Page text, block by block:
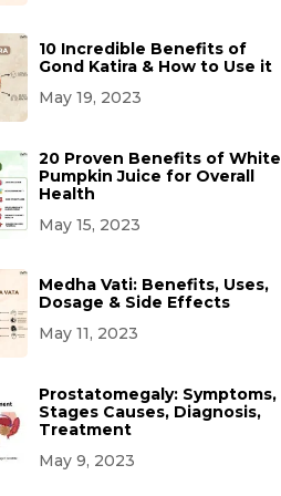
10 Incredible Benefits of
Gond Katira & How to Use it
May 19, 2023
20 Proven Benefits of White
Pumpkin Juice for Overall
Health
May 15, 2023
Medha Vati: Benefits, Uses,
Dosage & Side Effects
May 11, 2023
Prostatomegaly: Symptoms,
Stages Causes, Diagnosis,
Treatment
May 9, 2023